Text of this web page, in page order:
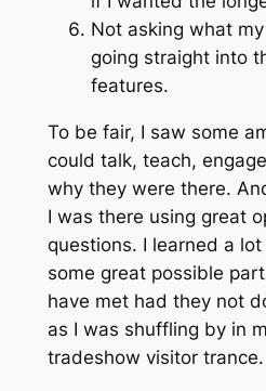
Not asking what
going straight into
features.
To be fair, I saw some
could talk, teach,
why they were there.
I was there using great
questions. I learned a
some great possible
have met had they not
as I was shuffling by in
tradeshow visitor trance.